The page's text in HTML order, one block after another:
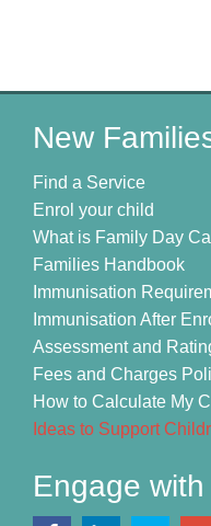
New
Find a Service
Enrol your child
What is Family Day
Families Handbook
Immunisation
Immunisation After
Assessment and
Fees and Charges
How to Calculate My
Ideas to Support
Engage with